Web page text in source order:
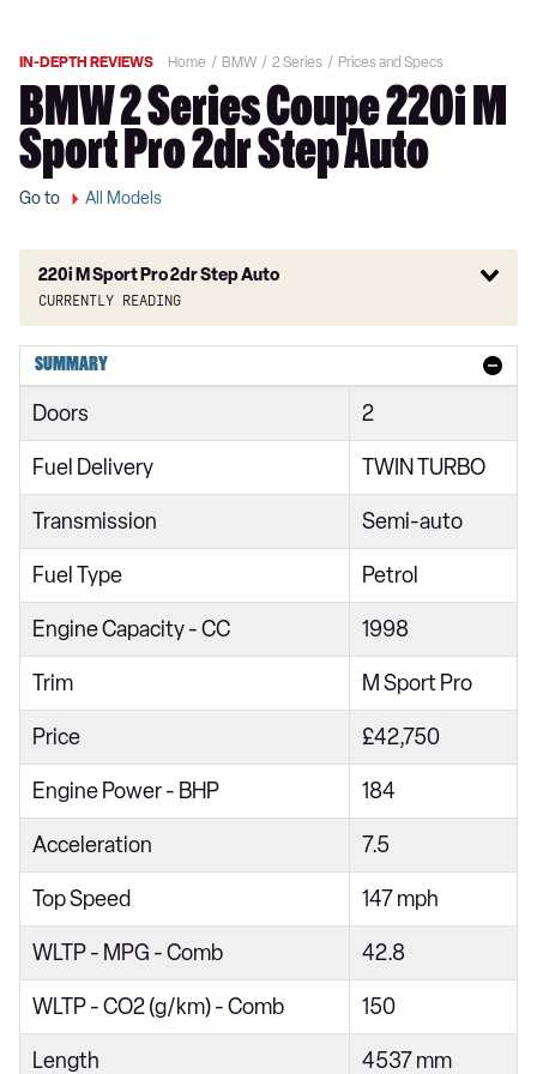
IN-DEPTH REVIEWS Home BMW 2 Series Prices and Specs
BMW 2 Series Coupe 220i M
Sport Pro 2dr Step Auto
Go to All Models
220i M Sport Pro 2dr Step Auto
Currently reading
218i Sport 4dr
218i [136] Sport 4dr
218i Sport 5dr
218i [136] Sport 4dr DCT
218i [136] Sport 5dr
218d Sport 4dr
216d Sport 5dr
218i [136] Sport 5dr Step Auto
220i Sport 4dr Step Auto
218d Sport 5dr
218d Sport 4dr Step Auto
220i Sport 5dr DCT
220i [178] Sport 5dr DCT
218d Sport 5dr Step Auto
SUMMARY
Doors 2
Fuel Delivery TWIN TURBO
Transmission Semi-auto
Fuel Type Petrol
Engine Capacity - CC 1998
Trim M Sport Pro
Price £42,750
Engine Power - BHP 184
Acceleration 7.5
Top Speed 147 mph
WLTP - MPG - Comb 42.8
WLTP - CO2 (g/km) - Comb 150
Length 4537 mm